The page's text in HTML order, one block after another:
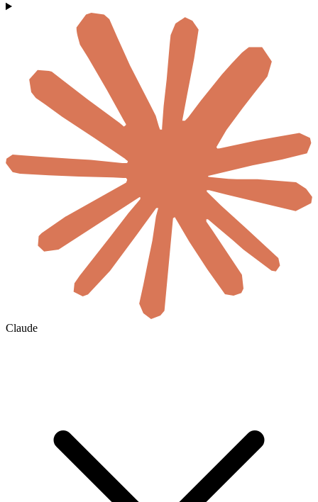
Claude